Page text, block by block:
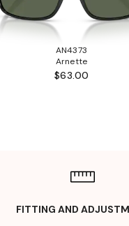
AN4373
Arnette
$63.00
FITTING AND